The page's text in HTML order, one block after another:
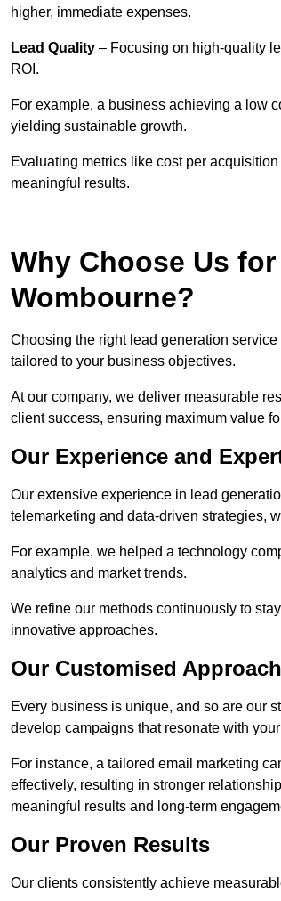
higher, immediate expenses.
Lead Quality – Focusing on high-quality
ROI.
For example, a business achieving a low
yielding sustainable growth.
Evaluating metrics like cost per
meaningful results.
Why Choose Us
Wombourne?
Choosing the right lead generation
tailored to your business objectives.
At our company, we deliver measurable
client success, ensuring maximum value
Our Experience and
Our extensive experience in lead
telemarketing and data-driven strategies,
For example, we helped a technology
analytics and market trends.
We refine our methods continuously to
innovative approaches.
Our Customised Approach
Every business is unique, and so are our
develop campaigns that resonate with
For instance, a tailored email marketing
effectively, resulting in stronger
meaningful results and long-term
Our Proven Results
Our clients consistently achieve